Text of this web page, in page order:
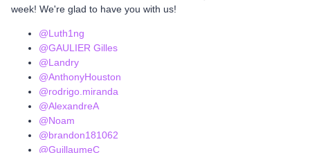
week! We're glad to have you with us!
@Luth1ng
@GAULIER Gilles
@Landry
@AnthonyHouston
@rodrigo.miranda
@AlexandreA
@Noam
@brandon181062
@GuillaumeC